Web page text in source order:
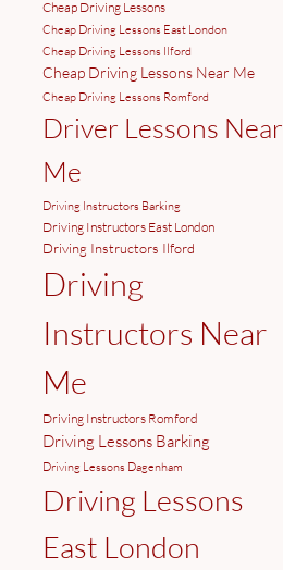
Cheap Driving Lessons
Cheap Driving Lessons East London
Cheap Driving Lessons Ilford
Cheap Driving Lessons Near Me
Cheap Driving Lessons Romford
Driver Lessons Near
Me
Driving Instructors Barking
Driving Instructors East London
Driving Instructors Ilford
Driving
Instructors Near
Me
Driving Instructors Romford
Driving Lessons Barking
Driving Lessons Dagenham
Driving Lessons
East London